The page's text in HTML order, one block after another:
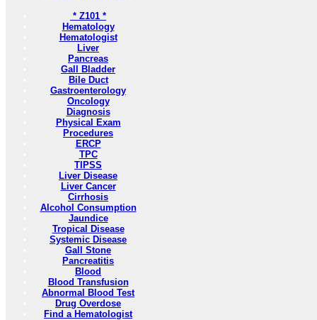
* Z101 *
Hematology
Hematologist
Liver
Pancreas
Gall Bladder
Bile Duct
Gastroenterology
Oncology
Diagnosis
Physical Exam
Procedures
ERCP
TPC
TIPSS
Liver Disease
Liver Cancer
Cirrhosis
Alcohol Consumption
Jaundice
Tropical Disease
Systemic Disease
Gall Stone
Pancreatitis
Blood
Blood Transfusion
Abnormal Blood Test
Drug Overdose
Find a Hematologist